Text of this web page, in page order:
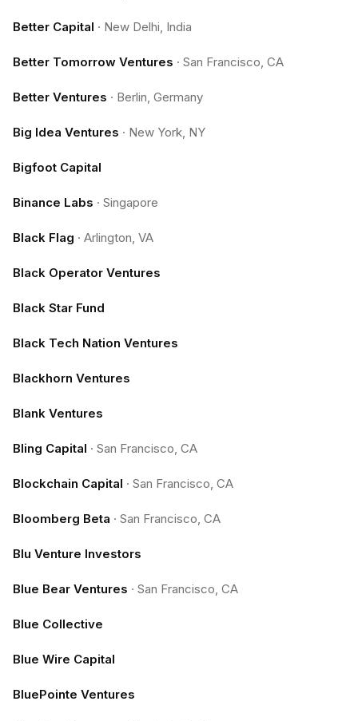
Better Capital · New Delhi, India
Better Tomorrow Ventures · San Francisco, CA
Better Ventures · Berlin, Germany
Big Idea Ventures · New York, NY
Bigfoot Capital
Binance Labs · Singapore
Black Flag · Arlington, VA
Black Operator Ventures
Black Star Fund
Black Tech Nation Ventures
Blackhorn Ventures
Blank Ventures
Bling Capital · San Francisco, CA
Blockchain Capital · San Francisco, CA
Bloomberg Beta · San Francisco, CA
Blu Venture Investors
Blue Bear Ventures · San Francisco, CA
Blue Collective
Blue Wire Capital
BluePointe Ventures